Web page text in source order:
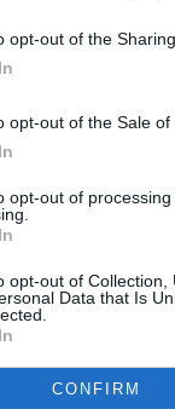
opt-out of the
opt-out of the Sale of
opt-out of
opt-out of
Data that Is
CONFIRM
events
abroad.
Share This Article: